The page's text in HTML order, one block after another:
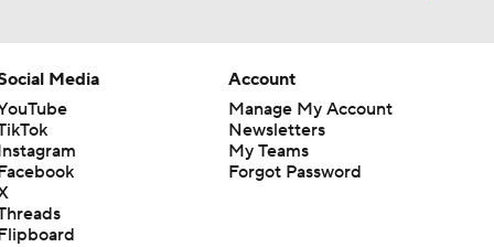
Media
Account
Manage My Account
Newsletters
My Teams
Forgot Password